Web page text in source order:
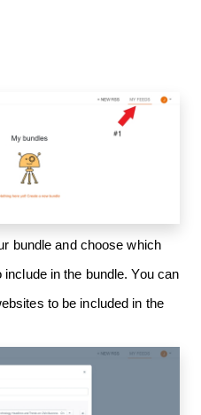
bundle and choose which
in the bundle. You can
to be included in the